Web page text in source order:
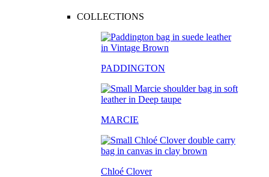
COLLECTIONS
PADDINGTON
MARCIE
Chloé Clover